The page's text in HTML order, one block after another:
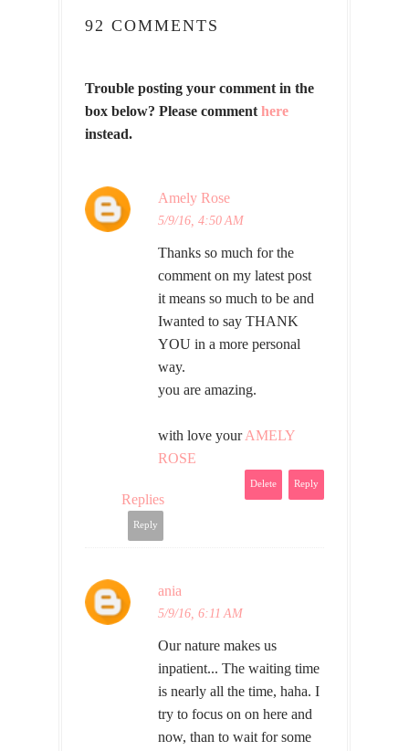
92 COMMENTS
Trouble posting your comment in the
box below? Please commenthere
instead.
Amely Rose
5/9/16, 4:50 AM
Thanks so much for the
comment on my latest post
it means so much to be and
Iwanted to say THANK
YOU in a more personal
way.
you are amazing.
with love yourAMELY
ROSE
Reply
Delete
Replies
Reply
ania
5/9/16, 6:11 AM
Our nature makes us
inpatient... The waiting time
is nearly all the time, haha. I
try to focus on on here and
now, than to wait for some